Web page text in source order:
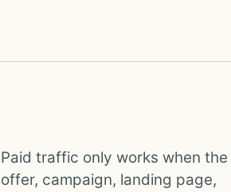
Paid traffic only works when the
offer, campaign, landing page,